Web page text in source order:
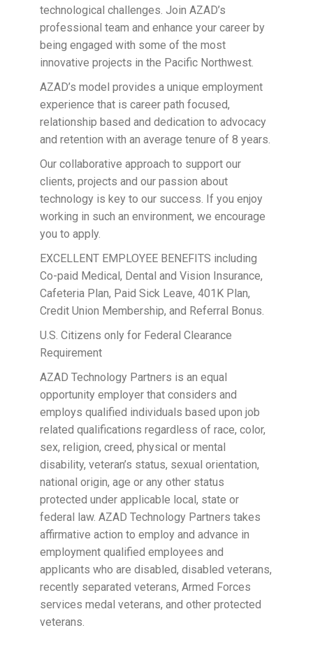
technological challenges. Join AZAD’s
professional team and enhance your career by
being engaged with some of the most
innovative projects in the Pacific Northwest.
AZAD’s model provides a unique employment
experience that is career path focused,
relationship based and dedication to advocacy
and retention with an average tenure of 8 years.
Our collaborative approach to support our
clients, projects and our passion about
technology is key to our success. If you enjoy
working in such an environment, we encourage
you to apply.
EXCELLENT EMPLOYEE BENEFITS including
Co-paid Medical, Dental and Vision Insurance,
Cafeteria Plan, Paid Sick Leave, 401K Plan,
Credit Union Membership, and Referral Bonus.
U.S. Citizens only for Federal Clearance
Requirement
AZAD Technology Partners is an equal
opportunity employer that considers and
employs qualified individuals based upon job
related qualifications regardless of race, color,
sex, religion, creed, physical or mental
disability, veteran’s status, sexual orientation,
national origin, age or any other status
protected under applicable local, state or
federal law. AZAD Technology Partners takes
affirmative action to employ and advance in
employment qualified employees and
applicants who are disabled, disabled veterans,
recently separated veterans, Armed Forces
services medal veterans, and other protected
veterans.